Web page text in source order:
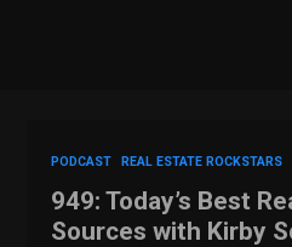
PODCAST REAL ESTATE ROCKSTARS
949: Today’s Best
Sources with Kirby